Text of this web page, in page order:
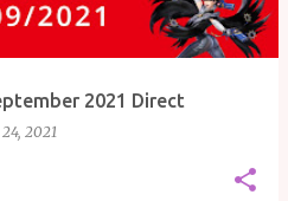
2021 Direct
2021